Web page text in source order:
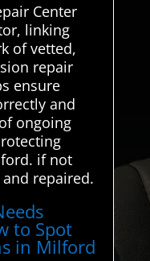
Center
linking
of vetted,
repair
ensure
and
ongoing
if not
repaired.
to Spot
in Milford